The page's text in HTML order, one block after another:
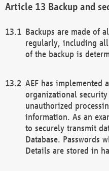
Backup and
Backups are made of
regularly, including all
of the backup is
AEF has implemented
organizational
unauthorized
information. As an
to securely transmit
Database. Passwords
Details are stored in